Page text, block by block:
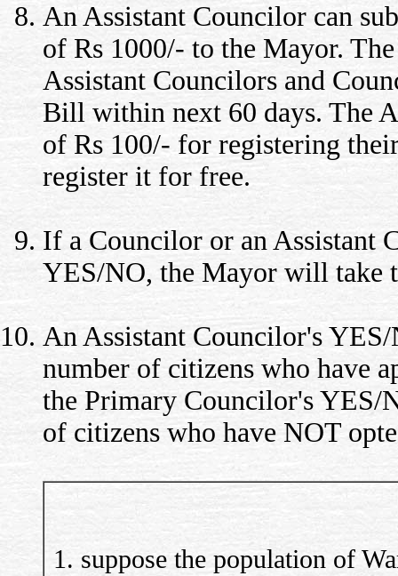
An Assistant Councilor can
of Rs 1000/- to the Mayor.
Assistant Councilors and
Bill within next 60 days. The
of Rs 100/- for registering
register it for free.
If a Councilor or an Assistant
YES/NO, the Mayor will take
An Assistant Councilor's
number of citizens who have
the Primary Councilor's YES/
of citizens who have NOT
suppose the population of